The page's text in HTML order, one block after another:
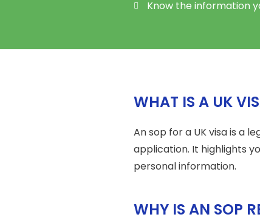
Know the information
WHAT IS A UK
An sop for a UK visa is a
application. It highlights
personal information.
WHY IS AN SOP